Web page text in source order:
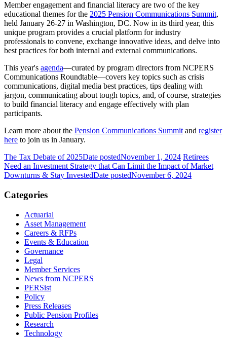
Member engagement and financial literacy are two of the key
educational themes for the 2025 Pension Communications Summit,
held January 26-27 in Washington, DC. Now in its third year, this
unique program provides a crucial platform for industry
professionals to convene, exchange innovative ideas, and delve into
best practices for both internal and external communications.
This year's agenda—curated by program directors from NCPERS
Communications Roundtable—covers key topics such as crisis
communications, digital media best practices, tips dealing with
jargon, communicating about tough topics, and, of course, strategies
to build financial literacy and engage effectively with plan
participants.
Learn more about the Pension Communications Summitand register
here to join us in January.
The Tax Debate of 2025Date postedNovember 1, 2024 Retirees
Need an Investment Strategy that Can Limit the Impact of Market
Downturns & Stay InvestedDate postedNovember 6, 2024
Categories
Actuarial
Asset Management
Careers & RFPs
Events & Education
Governance
Legal
Member Services
News from NCPERS
PERSist
Policy
Press Releases
Public Pension Profiles
Research
Technology